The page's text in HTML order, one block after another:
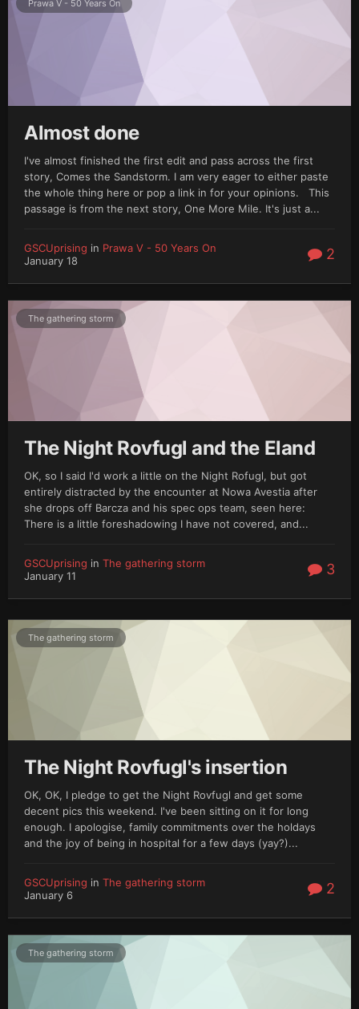
Prawa V - 50 Years On
Almost done
I've almost finished the first edit and pass across the first
story, Comes the Sandstorm. I am very eager to either paste
the whole thing here or pop a link in for your opinions. This
passage is from the next story, One More Mile. It's just a...
GSCUprising in Prawa V - 50 Years On
January 18
2
The gathering storm
The Night Rovfugl and the Eland
OK, so I said I'd work a little on the Night Rofugl, but got
entirely distracted by the encounter at Nowa Avestia after
she drops off Barcza and his spec ops team, seen here:
There is a little foreshadowing I have not covered, and...
GSCUprising in The gathering storm
January 11
3
The gathering storm
The Night Rovfugl's insertion
OK, OK, I pledge to get the Night Rovfugl and get some
decent pics this weekend. I've been sitting on it for long
enough. I apologise, family commitments over the holdays
and the joy of being in hospital for a few days (yay?)...
GSCUprising in The gathering storm
January 6
2
The gathering storm